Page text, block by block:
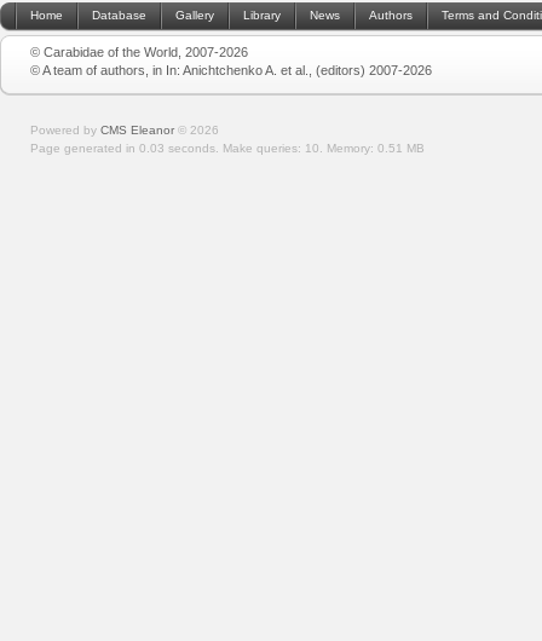
Home Database Gallery Library News Authors Terms and
© Carabidae of the World, 2007-2026
© A team of authors, in In: Anichtchenko A. et al., (editors) 2007-2026
Powered by CMS Eleanor © 2026
Page generated in 0.03 seconds. Make queries: 10. Memory: 0.51 MB